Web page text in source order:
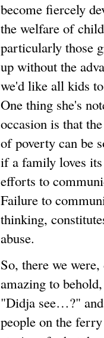
become fiercely
the welfare of
particularly those
up without the
we'd like all kids
One thing she's
occasion is that
of poverty can be
if a family loves
efforts to
Failure to
thinking,
abuse.
So, there we
amazing to
"Didja see…?"
people on the